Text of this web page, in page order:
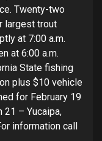
Twenty-two
largest trout
at 7:00 a.m.
at 6:00 a.m.
State fishing
plus $10 vehicle
for February 19
21 – Yucaipa,
information call